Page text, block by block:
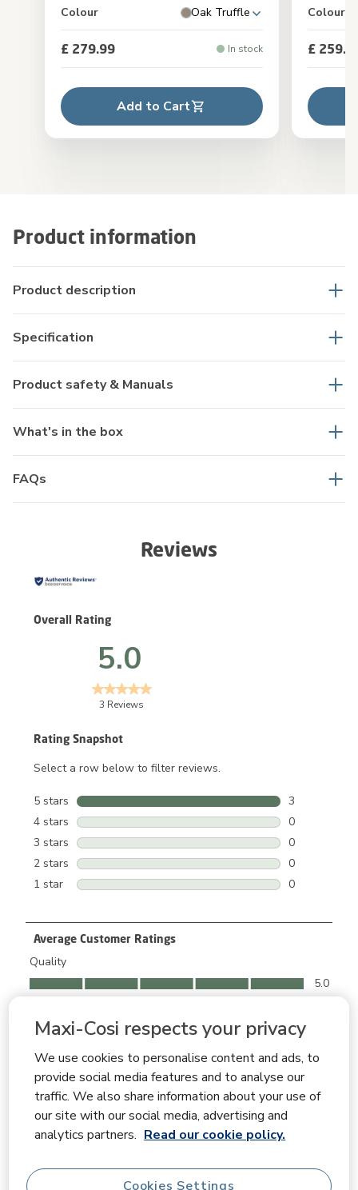
Maxi-Cosi respects your privacy
We use cookies to personalise content and ads, to
provide social media features and to analyse our
traffic. We also share information about your use of
our site with our social media, advertising and
analytics partners. Read our cookie policy.
Cookies Settings
Product information
Product description
Specification
Product safety & Manuals
What's in the box
FAQs
Colour Oak Truffle
£ 279.99 In stock
Add to Cart
Colour
£
Reviews
Rating Snapshot
Select a row below to filter reviews.
5 stars stars
3
3 reviews
4 stars stars
0
0 reviews
3 stars stars
0
0 reviews
2 stars stars
0
0 reviews
1 star stars
0
Overall Rating
5.0
3 Reviews
Average Customer Ratings
Quality
Quality, 5.0 out of 5
5.0
Ease of Use, 5.0 out of 5
Comfort, 5.0 out of 5
Filter Reviews